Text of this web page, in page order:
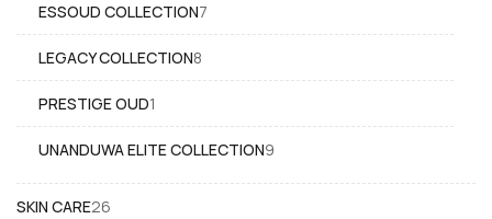
ESSOUD COLLECTION7
products
LEGACY COLLECTION8
products
PRESTIGE OUD1
product
UNANDUWA ELITE COLLECTION9
SKIN CARE26